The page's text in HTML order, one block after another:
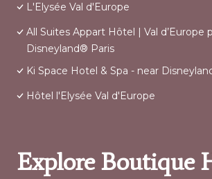
L'Elysée Val d'Europe
All Suites Appart Hôtel | Val d’Europe
Disneyland® Paris
Ki Space Hotel & Spa - near
Hôtel l'Elysée Val d'Europe
Explore Boutique